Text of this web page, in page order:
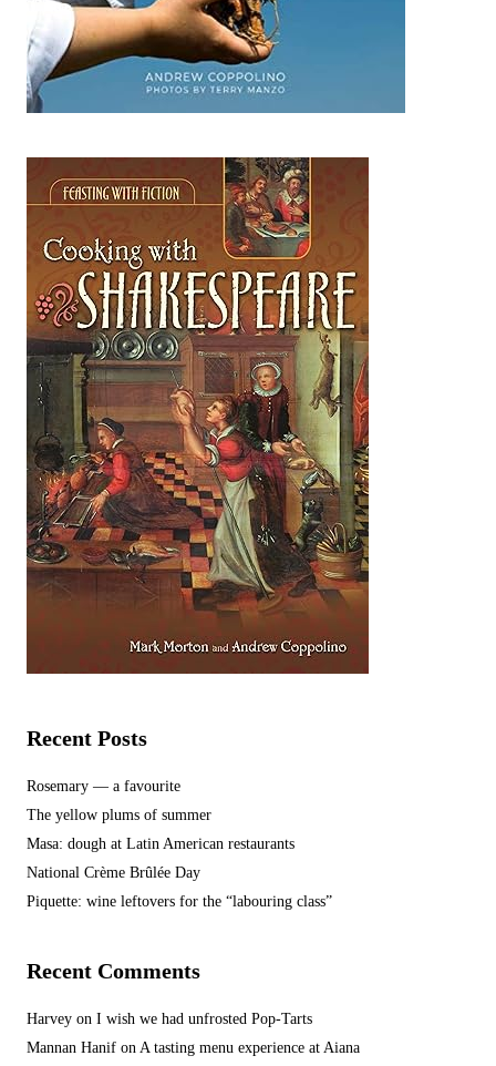
Recent Posts
Rosemary — a favourite
The yellow plums of summer
Masa: dough at Latin American restaurants
National Crème Brûlée Day
Piquette: wine leftovers for the “labouring class”
Recent Comments
Harvey on I wish we had unfrosted Pop-Tarts
Mannan Hanif on A tasting menu experience at Aiana